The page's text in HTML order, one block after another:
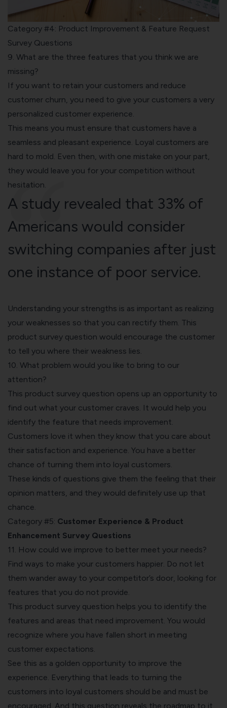
Category #4: Product Improvement & Feature Request
Survey Questions
9. What are the three features that you think we are
missing?
If you want to retain your customers and reduce
customer churn, you need to give your customers a very
personalized customer experience.
This means you must ensure that customers have a
seamless and pleasant experience. Loyal customers are
hard to mold. Even then, with one mistake on your part,
they would leave you for your competition without
hesitation.
A study revealed that 33% of
Americans would consider
switching companies after just
one instance of poor service.
Understanding your strengths is as important as realizing
your weaknesses so that you can rectify them. This
product survey question would encourage the customer
to tell you where their weakness lies.
10. What problem would you like to bring to our
attention?
This product survey question opens up an opportunity to
find out what your customer craves. It would help you
identify the feature that needs improvement.
Customers love it when they know that you care about
their satisfaction and experience. You have a better
chance of turning them into loyal customers.
These kinds of questions give them the feeling that their
opinion matters, and they would definitely use up that
chance.
Category #5: Customer Experience & Product
Enhancement Survey Questions
11. How could we improve to better meet your needs?
Find ways to make your customers happier. Do not let
them wander away to your competitor’s door, looking for
features that you do not provide.
This product survey question helps you to identify the
features and areas that need improvement. You would
recognize where you have fallen short in meeting
customer expectations.
See this as a golden opportunity to improve the
experience. Everything that leads to turning the
customers into loyal customers should be and must be
encouraged. And this question reveals the roadmap to it.